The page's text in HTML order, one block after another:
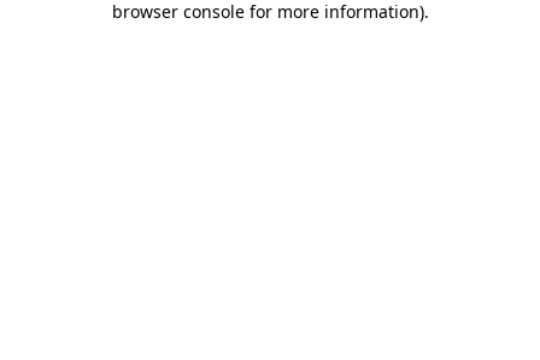
browser console for more information).